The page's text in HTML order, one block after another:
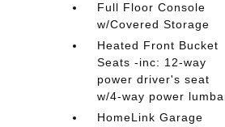
Full Floor Console
w/Covered Storage
Heated Front Bucket
Seats -inc: 12-way
power driver's seat
w/4-way power
HomeLink Garage